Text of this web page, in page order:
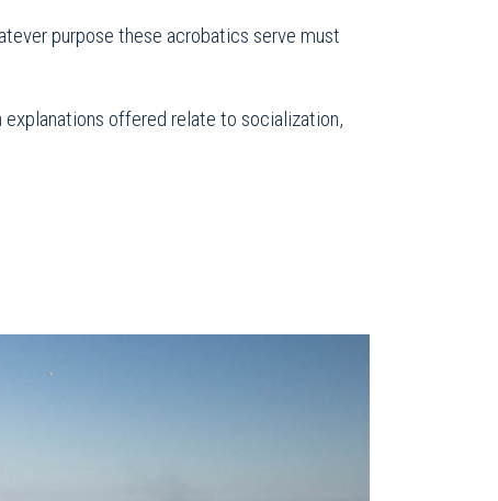
purpose these acrobatics serve must
offered relate to socialization,